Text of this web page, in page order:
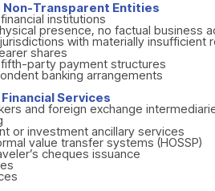
Transparent Entities
institutions
presence, no factual business
with materially
shares
party payment structures
banking arrangements
Services
and foreign exchange
or investment ancillary services
value transfer systems (HOSSP)
cheques issuance